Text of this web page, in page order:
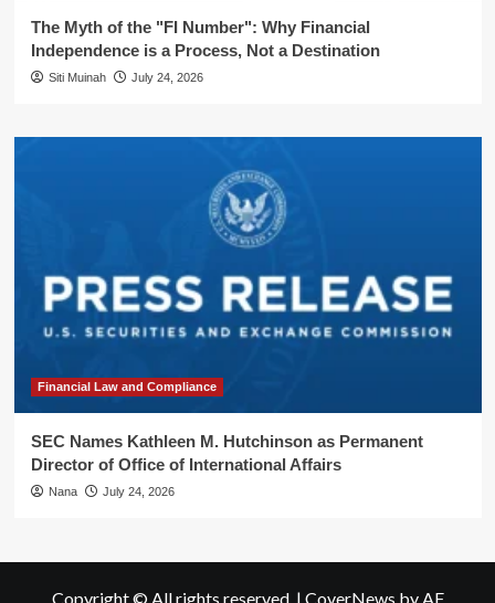
The Myth of the "FI Number": Why Financial
Independence is a Process, Not a Destination
Siti Muinah July 24, 2026
Financial Law and Compliance
SEC Names Kathleen M. Hutchinson as Permanent
Director of Office of International Affairs
Nana July 24, 2026
Copyright © All rights reserved. | CoverNews by AF